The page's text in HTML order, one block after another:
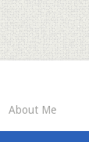
About Me